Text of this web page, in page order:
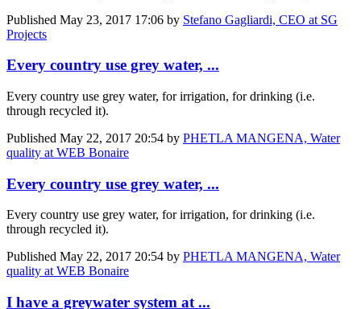
Published May 23, 2017 17:06 by Stefano Gagliardi, CEO at SG
Projects
Every country use grey water, ...
Every country use grey water, for irrigation, for drinking (i.e.
through recycled it).
Published May 22, 2017 20:54 by PHETLA MANGENA, Water
quality at WEB Bonaire
Every country use grey water, ...
Every country use grey water, for irrigation, for drinking (i.e.
through recycled it).
Published May 22, 2017 20:54 by PHETLA MANGENA, Water
quality at WEB Bonaire
I have a greywater system at ...